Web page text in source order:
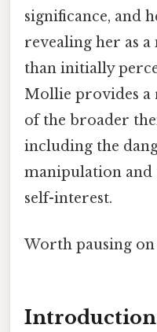
significance, and
revealing her as
than initially
Mollie provides
of the broader
including the
manipulation and
self-interest.
Worth pausing on